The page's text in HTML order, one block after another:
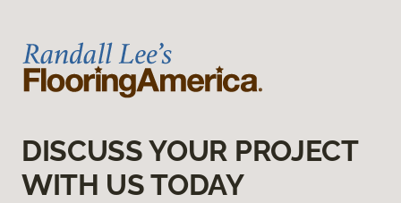
DISCUSS YOUR PROJECT
WITH US TODAY